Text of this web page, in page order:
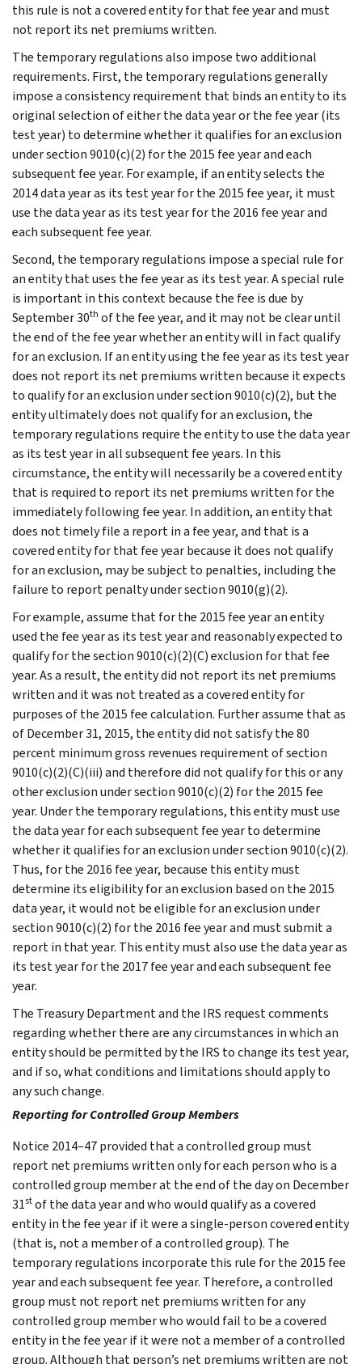
this rule is not a covered entity for that fee year and must
not report its net premiums written.
The temporary regulations also impose two additional
requirements. First, the temporary regulations generally
impose a consistency requirement that binds an entity to its
original selection of either the data year or the fee year (its
test year) to determine whether it qualifies for an exclusion
under section 9010(c)(2) for the 2015 fee year and each
subsequent fee year. For example, if an entity selects the
2014 data year as its test year for the 2015 fee year, it must
use the data year as its test year for the 2016 fee year and
each subsequent fee year.
Second, the temporary regulations impose a special rule for
an entity that uses the fee year as its test year. A special rule
is important in this context because the fee is due by
September 30th of the fee year, and it may not be clear until
the end of the fee year whether an entity will in fact qualify
for an exclusion. If an entity using the fee year as its test year
does not report its net premiums written because it expects
to qualify for an exclusion under section 9010(c)(2), but the
entity ultimately does not qualify for an exclusion, the
temporary regulations require the entity to use the data year
as its test year in all subsequent fee years. In this
circumstance, the entity will necessarily be a covered entity
that is required to report its net premiums written for the
immediately following fee year. In addition, an entity that
does not timely file a report in a fee year, and that is a
covered entity for that fee year because it does not qualify
for an exclusion, may be subject to penalties, including the
failure to report penalty under section 9010(g)(2).
For example, assume that for the 2015 fee year an entity
used the fee year as its test year and reasonably expected to
qualify for the section 9010(c)(2)(C) exclusion for that fee
year. As a result, the entity did not report its net premiums
written and it was not treated as a covered entity for
purposes of the 2015 fee calculation. Further assume that as
of December 31, 2015, the entity did not satisfy the 80
percent minimum gross revenues requirement of section
9010(c)(2)(C)(iii) and therefore did not qualify for this or any
other exclusion under section 9010(c)(2) for the 2015 fee
year. Under the temporary regulations, this entity must use
the data year for each subsequent fee year to determine
whether it qualifies for an exclusion under section 9010(c)(2).
Thus, for the 2016 fee year, because this entity must
determine its eligibility for an exclusion based on the 2015
data year, it would not be eligible for an exclusion under
section 9010(c)(2) for the 2016 fee year and must submit a
report in that year. This entity must also use the data year as
its test year for the 2017 fee year and each subsequent fee
year.
The Treasury Department and the IRS request comments
regarding whether there are any circumstances in which an
entity should be permitted by the IRS to change its test year,
and if so, what conditions and limitations should apply to
any such change.
Reporting for Controlled Group Members
Notice 2014–47 provided that a controlled group must
report net premiums written only for each person who is a
controlled group member at the end of the day on December
31stof the data year and who would qualify as a covered
entity in the fee year if it were a single-person covered entity
(that is, not a member of a controlled group). The
temporary regulations incorporate this rule for the 2015 fee
year and each subsequent fee year. Therefore, a controlled
group must not report net premiums written for any
controlled group member who would fail to be a covered
entity in the fee year if it were not a member of a controlled
group. Although that person’s net premiums written are not